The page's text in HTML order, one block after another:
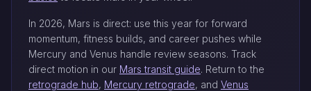
In 2026, Mars is direct: use this year for forward
momentum, fitness builds, and career pushes while
Mercury and Venus handle review seasons. Track
direct motion in our Mars transit guide. Return to the
retrograde hub, Mercury retrograde, and Venus